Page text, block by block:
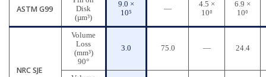
ASTM G99
Disk
(µm³)
9.0 ×
10⁵
—
4.5 ×
10⁶
6.9 ×
10⁶
NRC SJE
Volume
Loss
(mm³)
90°
3.0 75.0 — 24.4